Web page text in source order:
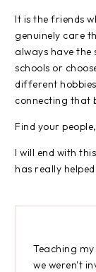
It is the friends
genuinely care
always have
schools or
different
connecting that
Find your
I will end with
has really
Teaching
we weren't